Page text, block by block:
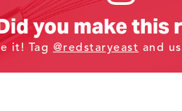
you make this
it! Tag @redstaryeast and